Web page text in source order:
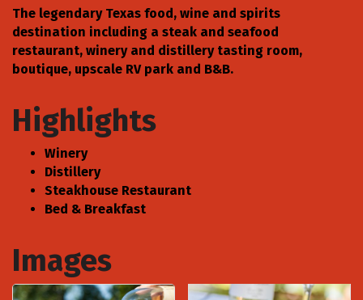
The legendary Texas food, wine and spirits
destination including a steak and seafood
restaurant, winery and distillery tasting room,
boutique, upscale RV park and B&B.
Highlights
Winery
Distillery
Steakhouse Restaurant
Bed & Breakfast
Images